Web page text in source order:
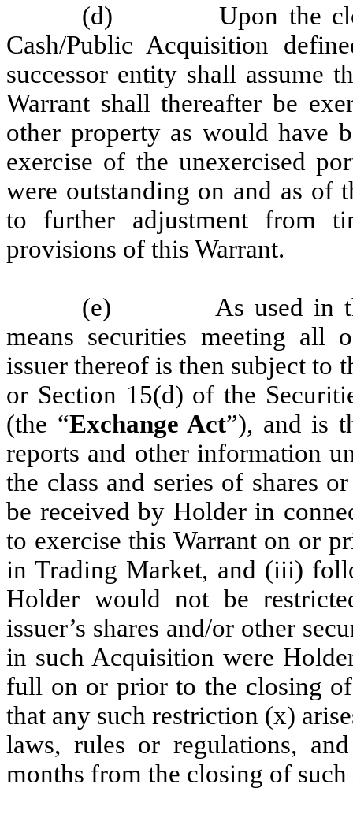
(d)
Upon the
Cash/Public Acquisition
successor entity shall assume
Warrant shall thereafter be
other property as would have
exercise of the unexercised
were outstanding on and as of
to further adjustment from
provisions of this Warrant.
(e)
As used in
means securities meeting all
issuer thereof is then subject to
or Section 15(d) of the
(the “Exchange Act”), and is
reports and other information
the class and series of shares
be received by Holder in
to exercise this Warrant on or
in Trading Market, and (iii)
Holder would not be
issuer’s shares and/or other
in such Acquisition were
full on or prior to the closing
that any such restriction (x)
laws, rules or regulations,
months from the closing of